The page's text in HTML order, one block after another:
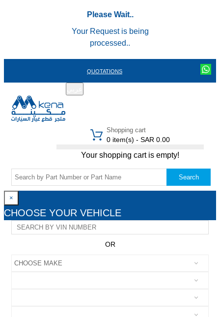
Please Wait..
Your Request is being
processed..
QUOTATIONS
Shopping cart
0 item(s) - SAR 0.00
Your shopping cart is empty!
Search
×
CHOOSE YOUR VEHICLE
OR